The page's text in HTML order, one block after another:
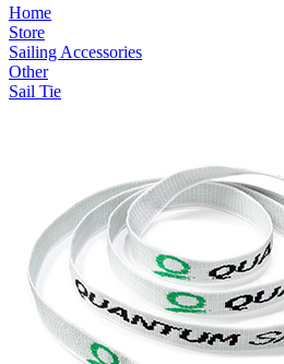
Home
Store
Sailing Accessories
Other
Sail Tie